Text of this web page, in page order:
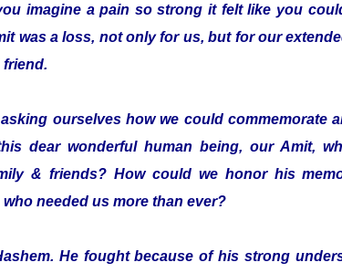
imagine a pain so strong it felt like you
was a loss, not only for us, but for our
friend.
ourselves how we could commemorate
dear wonderful human being, our Amit,
& friends? How could we honor his
needed us more than ever?
He fought because of his strong